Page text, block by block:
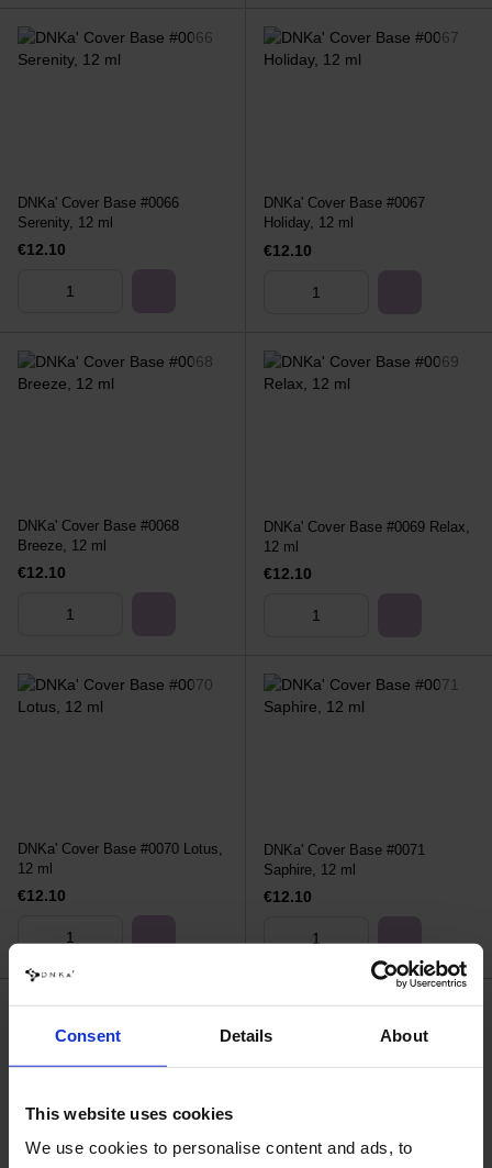
Consent Details About
This website uses cookies
We use cookies to personalise content and ads, to
DNKa' Cover Base #0066
Serenity, 12 ml
€12.10
DNKa' Cover Base #0067
Holiday, 12 ml
€12.10
DNKa' Cover Base #0068
Breeze, 12 ml
€12.10
DNKa' Cover Base #0069 Relax,
12 ml
€12.10
DNKa' Cover Base #0070 Lotus,
12 ml
€12.10
DNKa' Cover Base #0071
Saphire, 12 ml
€12.10